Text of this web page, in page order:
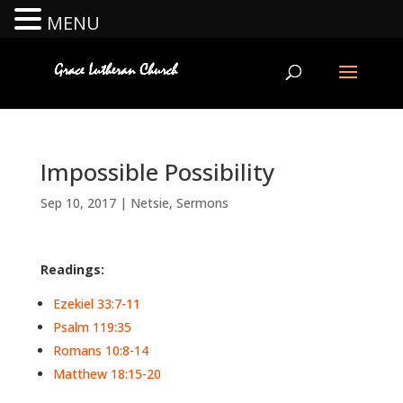
Impossible Possibility
Sep 10, 2017| Netsie, Sermons
Readings:
Ezekiel 33:7-11
Psalm 119:35
Romans 10:8-14
Matthew 18:15-20
MENU